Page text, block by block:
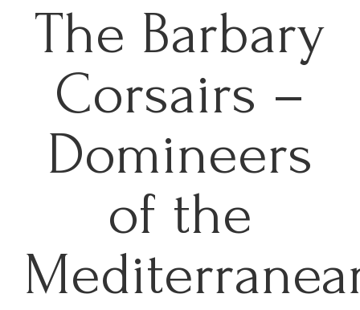
The Barbary
Corsairs –
Domineers
of the